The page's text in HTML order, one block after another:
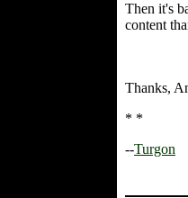
Then it's
content
Thanks,
* *
--Turgon